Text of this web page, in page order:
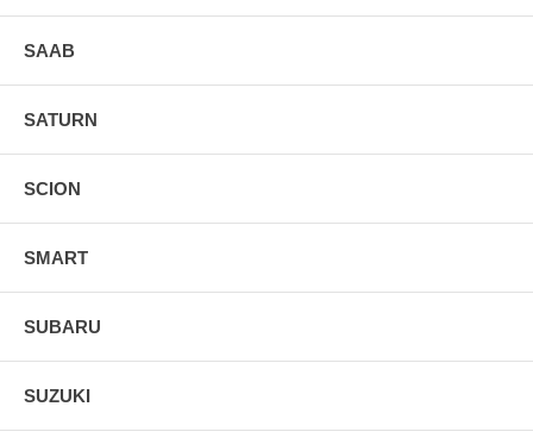
SAAB
SATURN
SCION
SMART
SUBARU
SUZUKI